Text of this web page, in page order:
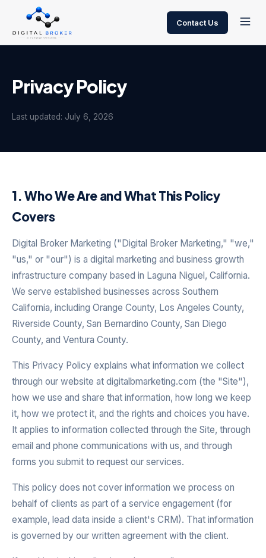
Contact Us
Privacy Policy
Last updated: July 6, 2026
1. Who We Are and What This Policy
Covers
Digital Broker Marketing ("Digital Broker Marketing," "we,"
"us," or "our") is a digital marketing and business growth
infrastructure company based in Laguna Niguel, California.
We serve established businesses across Southern
California, including Orange County, Los Angeles County,
Riverside County, San Bernardino County, San Diego
County, and Ventura County.
This Privacy Policy explains what information we collect
through our website at digitalbmarketing.com (the "Site"),
how we use and share that information, how long we keep
it, how we protect it, and the rights and choices you have.
It applies to information collected through the Site, through
email and phone communications with us, and through
forms you submit to request our services.
This policy does not cover information we process on
behalf of clients as part of a service engagement (for
example, lead data inside a client's CRM). That information
is governed by our written agreement with the client.